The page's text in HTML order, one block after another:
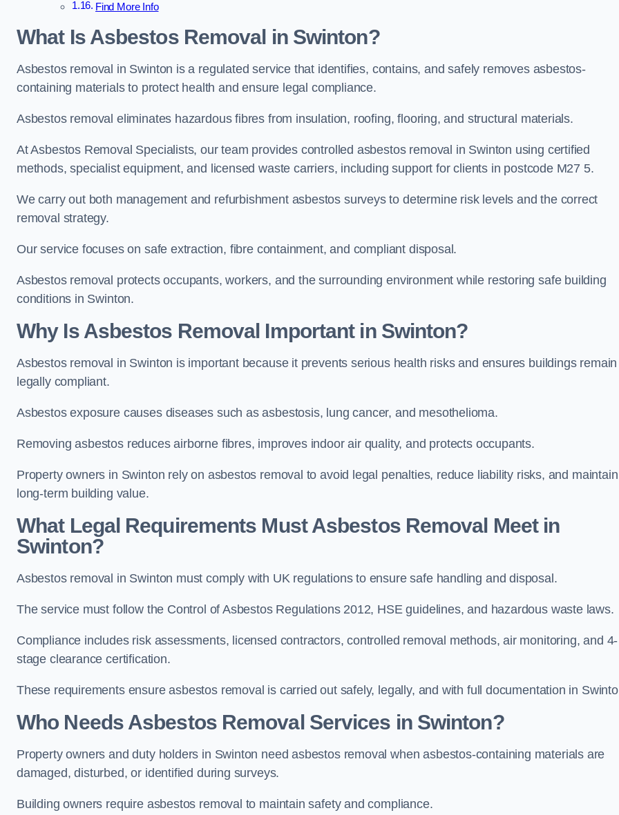
Find More Info
What Is Asbestos Removal in Swinton?
Asbestos removal in Swinton is a regulated service that identifies, contains, and safely removes asbestos-
containing materials to protect health and ensure legal compliance.
Asbestos removal eliminates hazardous fibres from insulation, roofing, flooring, and structural materials.
At Asbestos Removal Specialists, our team provides controlled asbestos removal in Swinton using certified
methods, specialist equipment, and licensed waste carriers, including support for clients in postcode M27 5.
We carry out both management and refurbishment asbestos surveys to determine risk levels and the correct
removal strategy.
Our service focuses on safe extraction, fibre containment, and compliant disposal.
Asbestos removal protects occupants, workers, and the surrounding environment while restoring safe building
conditions in Swinton.
Why Is Asbestos Removal Important in Swinton?
Asbestos removal in Swinton is important because it prevents serious health risks and ensures buildings remain
legally compliant.
Asbestos exposure causes diseases such as asbestosis, lung cancer, and mesothelioma.
Removing asbestos reduces airborne fibres, improves indoor air quality, and protects occupants.
Property owners in Swinton rely on asbestos removal to avoid legal penalties, reduce liability risks, and maintain
long-term building value.
What Legal Requirements Must Asbestos Removal Meet in
Swinton?
Asbestos removal in Swinton must comply with UK regulations to ensure safe handling and disposal.
The service must follow the Control of Asbestos Regulations 2012, HSE guidelines, and hazardous waste laws.
Compliance includes risk assessments, licensed contractors, controlled removal methods, air monitoring, and 4-
stage clearance certification.
These requirements ensure asbestos removal is carried out safely, legally, and with full documentation in
Who Needs Asbestos Removal Services in Swinton?
Property owners and duty holders in Swinton need asbestos removal when asbestos-containing materials are
damaged, disturbed, or identified during surveys.
Building owners require asbestos removal to maintain safety and compliance.